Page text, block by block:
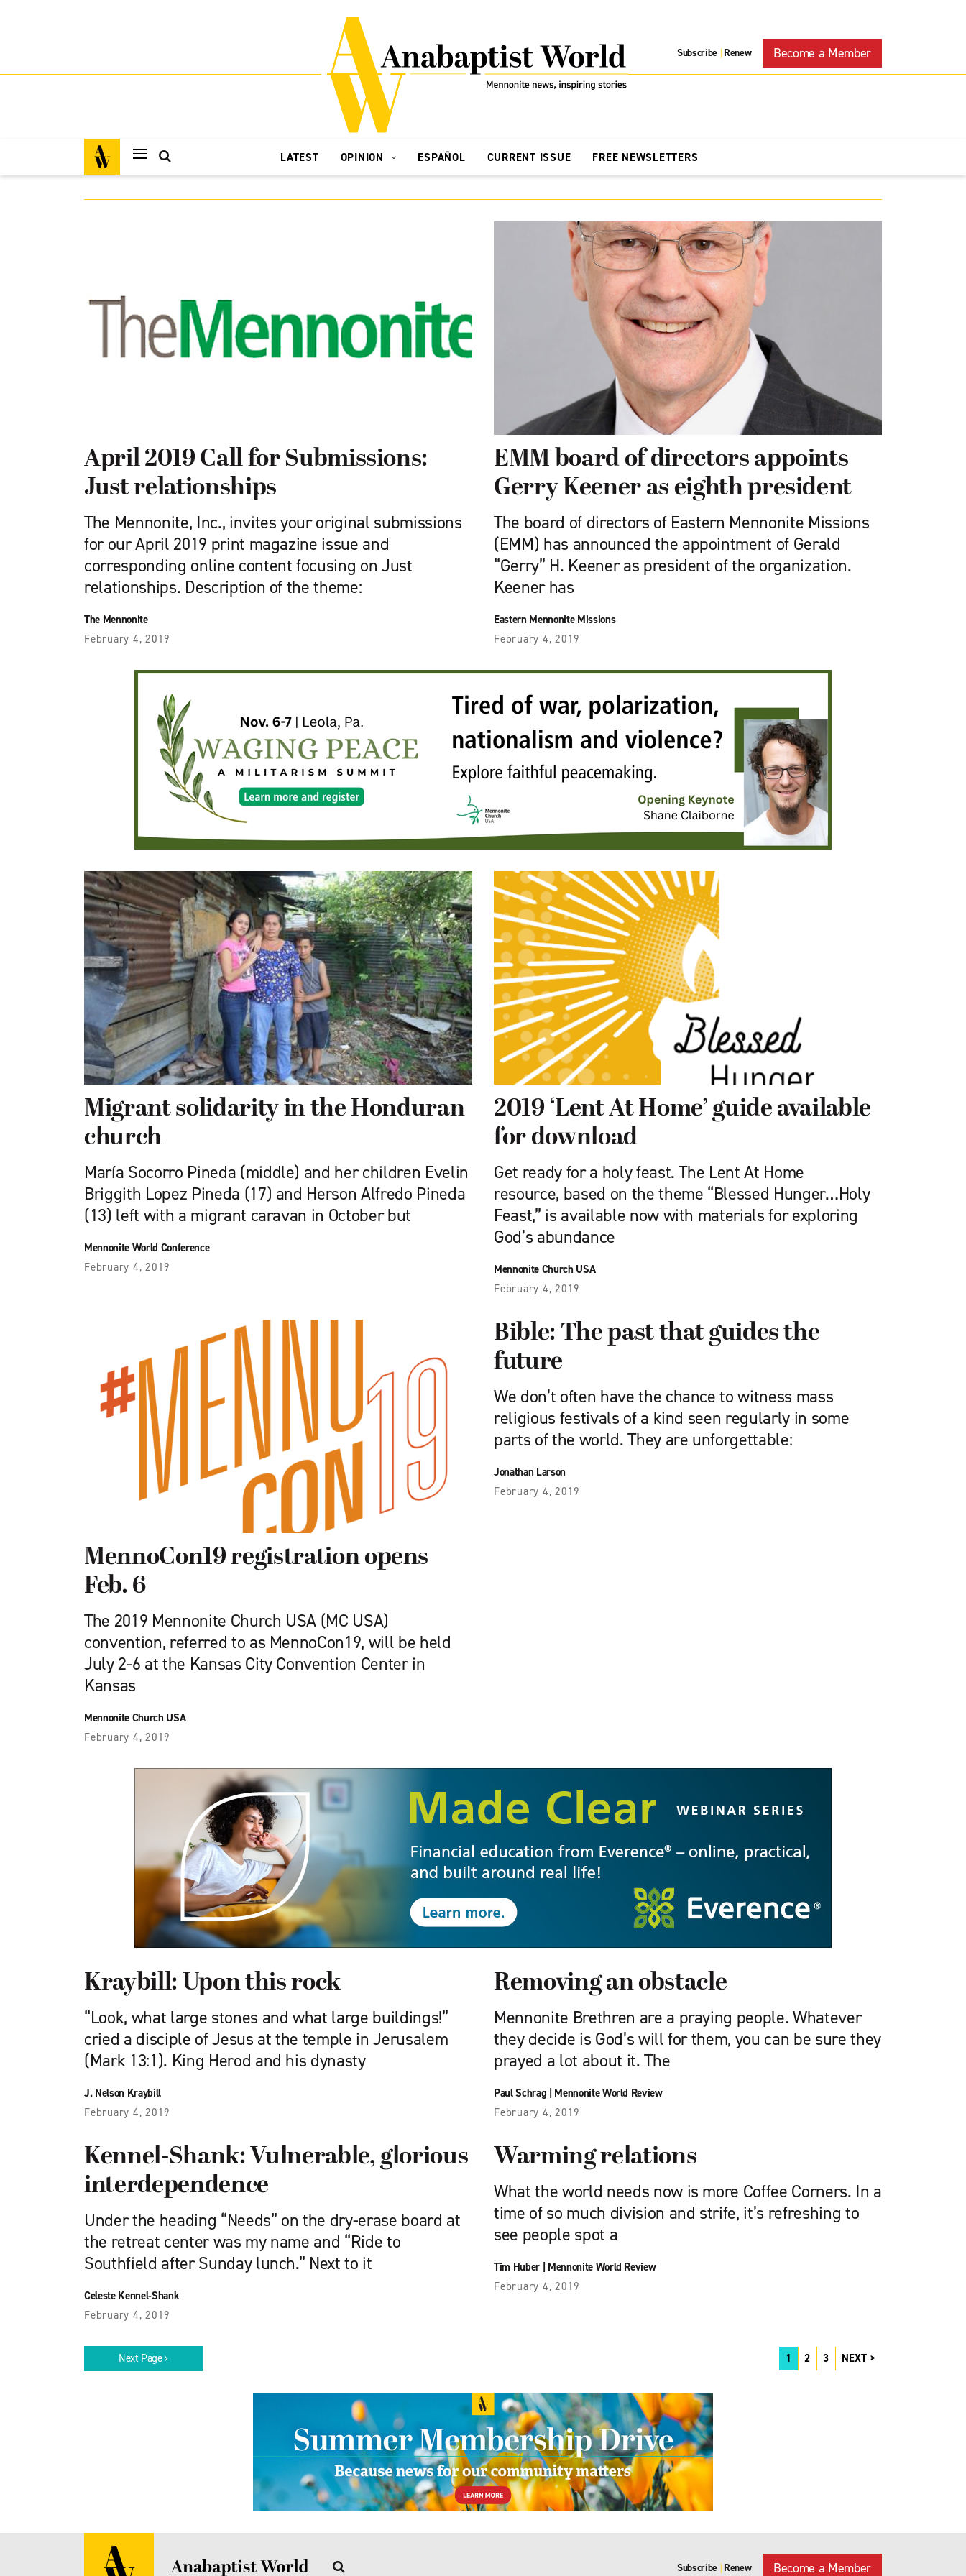
Subscribe | Renew Become a Member
LATEST OPINION ESPAÑOL CURRENT ISSUE FREE NEWSLETTERS
April 2019 Call for Submissions:
Just relationships
The Mennonite, Inc., invites your original submissions
for our April 2019 print magazine issue and
corresponding online content focusing on Just
relationships. Description of the theme:
The Mennonite
February 4, 2019
EMM board of directors appoints
Gerry Keener as eighth president
The board of directors of Eastern Mennonite Missions
(EMM) has announced the appointment of Gerald
“Gerry” H. Keener as president of the organization.
Keener has
Eastern Mennonite Missions
February 4, 2019
Migrant solidarity in the Honduran
church
María Socorro Pineda (middle) and her children Evelin
Briggith Lopez Pineda (17) and Herson Alfredo Pineda
(13) left with a migrant caravan in October but
Mennonite World Conference
February 4, 2019
2019 ‘Lent At Home’ guide available
for download
Get ready for a holy feast. The Lent At Home
resource, based on the theme “Blessed Hunger…Holy
Feast,” is available now with materials for exploring
God’s abundance
Mennonite Church USA
February 4, 2019
MennoCon19 registration opens
Feb. 6
The 2019 Mennonite Church USA (MC USA)
convention, referred to as MennoCon19, will be held
July 2-6 at the Kansas City Convention Center in
Kansas
Mennonite Church USA
February 4, 2019
Bible: The past that guides the
future
We don’t often have the chance to witness mass
religious festivals of a kind seen regularly in some
parts of the world. They are unforgettable:
Jonathan Larson
February 4, 2019
Kraybill: Upon this rock
“Look, what large stones and what large buildings!”
cried a disciple of Jesus at the temple in Jerusalem
(Mark 13:1). King Herod and his dynasty
J. Nelson Kraybill
February 4, 2019
Removing an obstacle
Mennonite Brethren are a praying people. Whatever
they decide is God’s will for them, you can be sure they
prayed a lot about it. The
Paul Schrag Mennonite World Review
February 4, 2019
Kennel-Shank: Vulnerable, glorious
interdependence
Under the heading “Needs” on the dry-erase board at
the retreat center was my name and “Ride to
Southfield after Sunday lunch.” Next to it
Celeste Kennel-Shank
February 4, 2019
Warming relations
What the world needs now is more Coffee Corners. In a
time of so much division and strife, it’s refreshing to
see people spot a
Tim Huber| Mennonite World Review
February 4, 2019
Next Page › 1 2 3 NEXT
Subscribe | Renew Become a Member